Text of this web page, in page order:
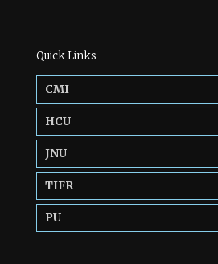
Quick Links
CMI
HCU
JNU
TIFR
PU